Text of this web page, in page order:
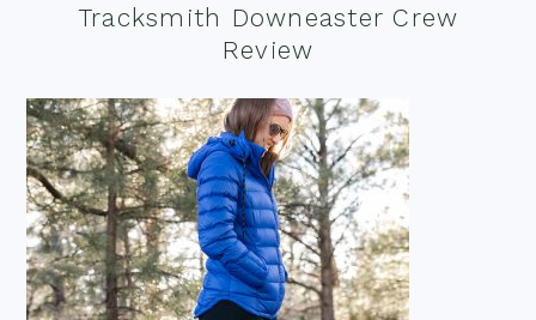
Tracksmith Downeaster Crew
Review